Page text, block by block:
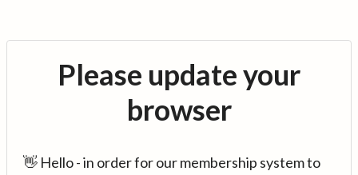
Please update your
browser
👋 Hello - in order for our membership system to